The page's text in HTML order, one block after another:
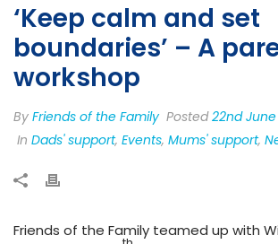
‘Keep calm and set
boundaries’ – A
workshop
By Friends of the Family Posted22nd June
In Dads' support, Events, Mums' support,
Friends of the Family teamed up with